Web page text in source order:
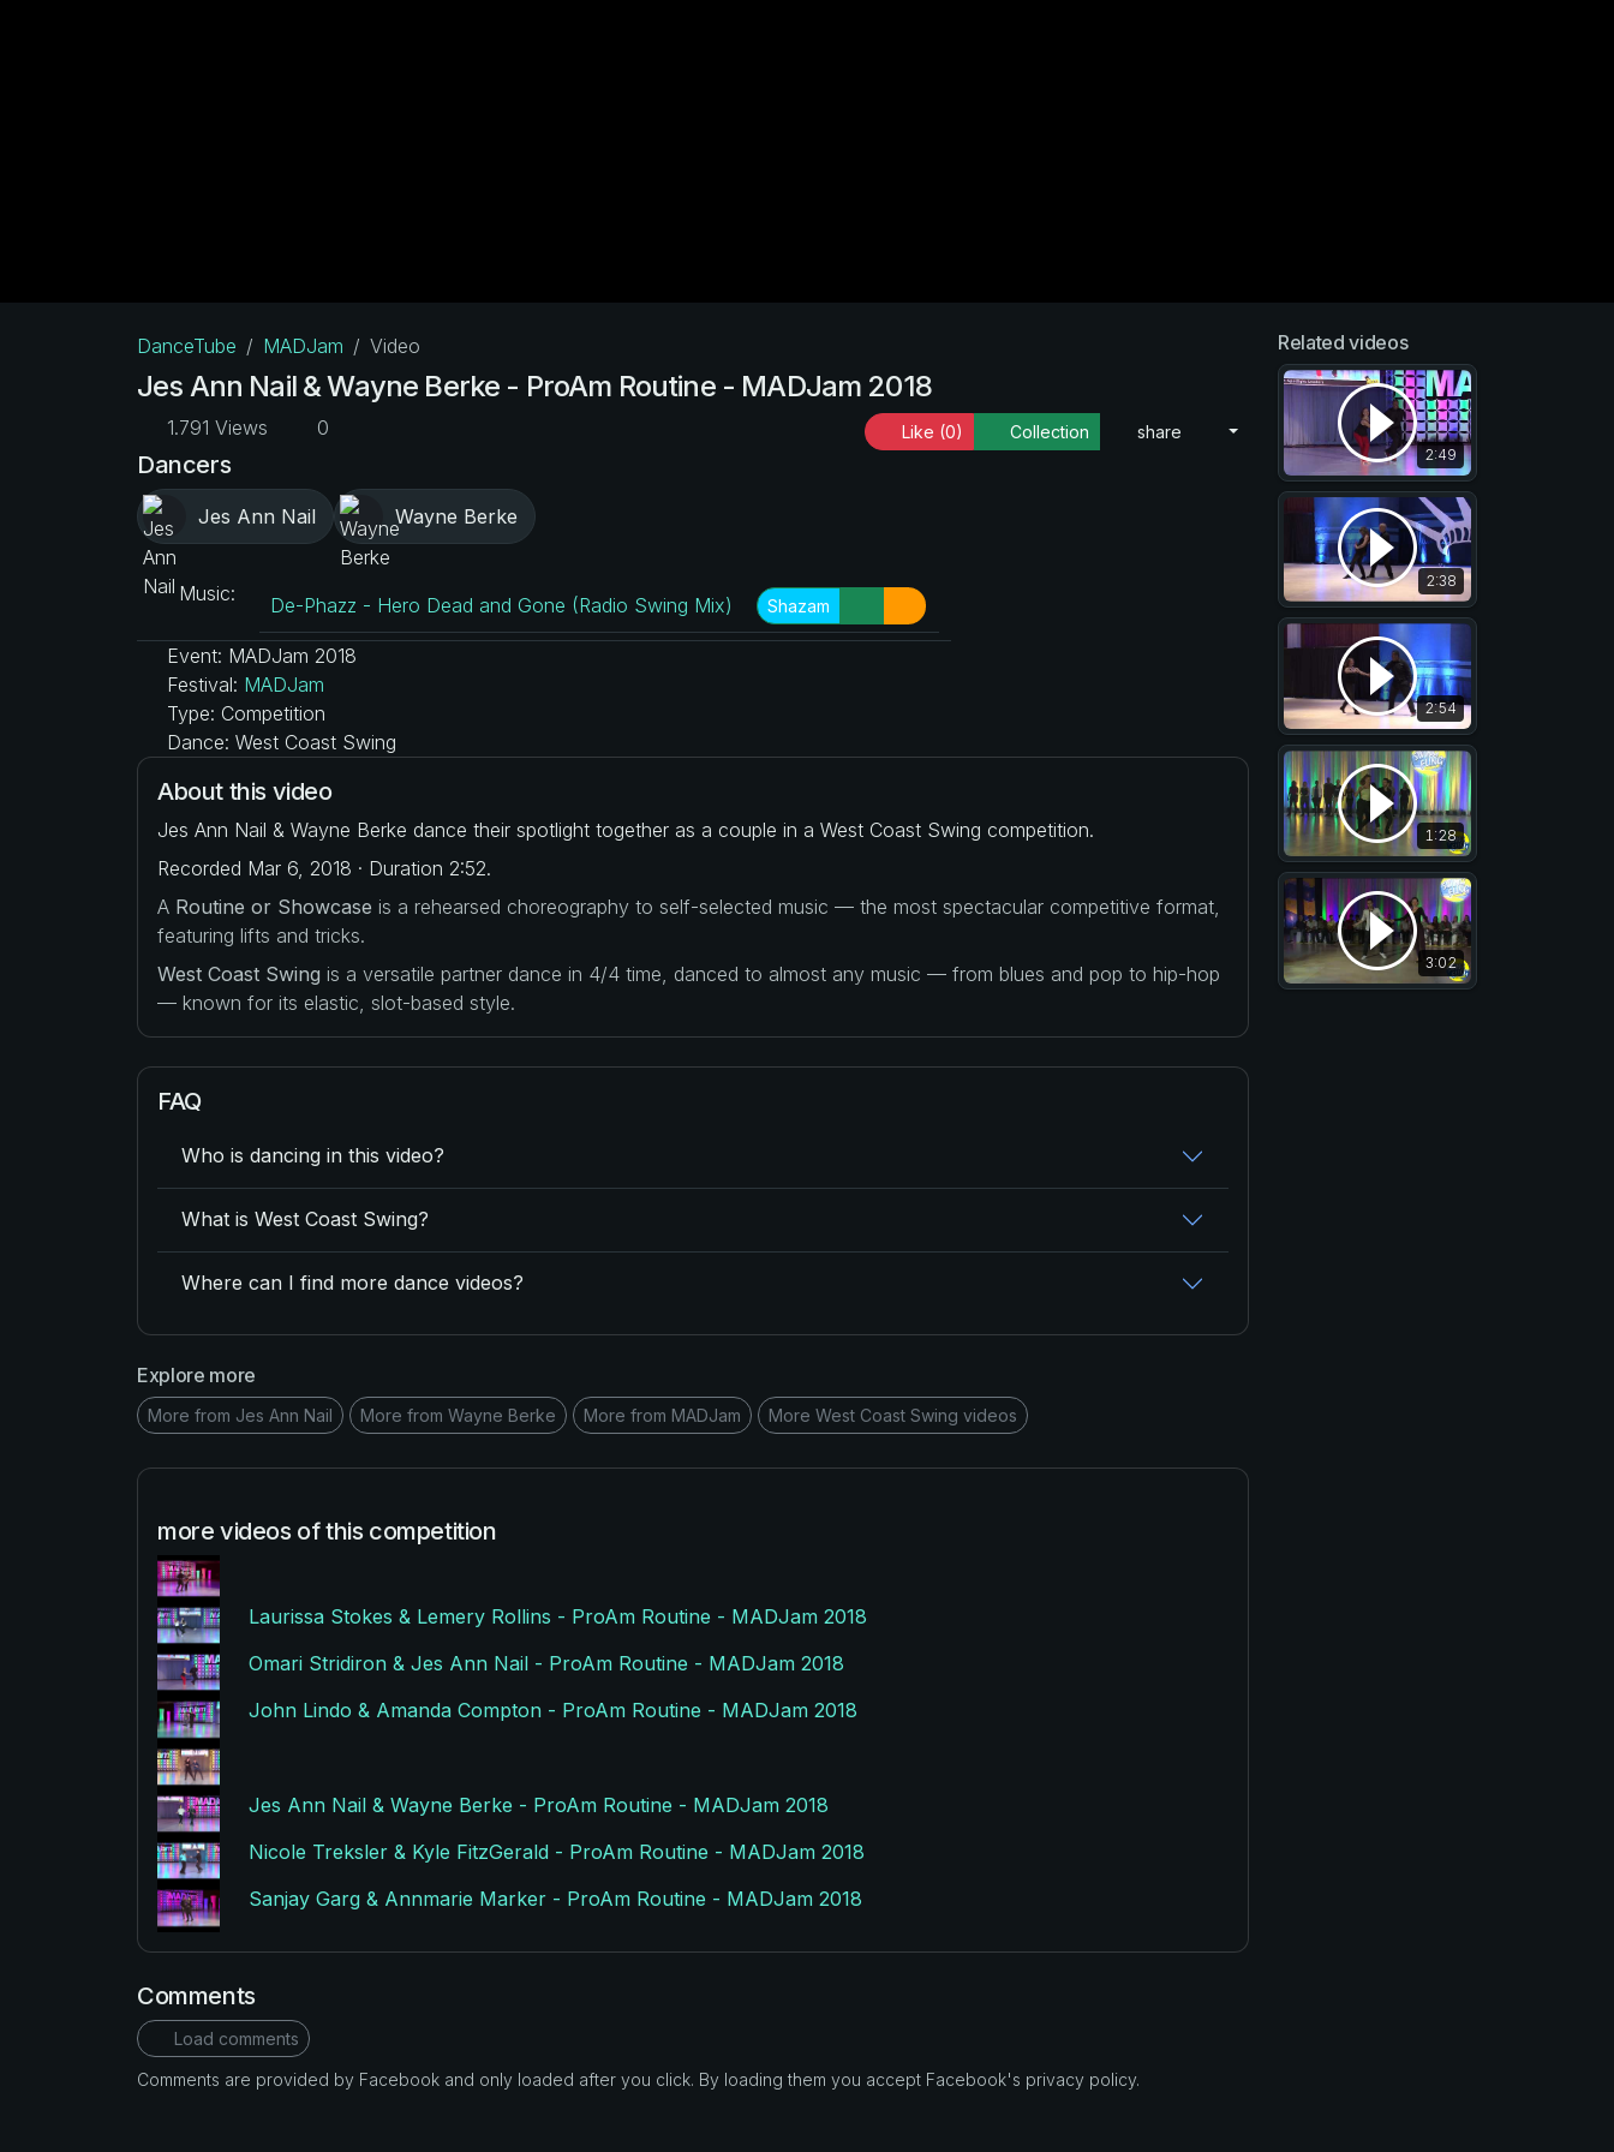
DanceTube MADJam Video
Jes Ann Nail & Wayne Berke - ProAm Routine - MADJam 2018
1.791 Views 0 Like (0) Collection share
Dancers
Jes Ann Nail Wayne Berke
Music: De-Phazz - Hero Dead and Gone (Radio Swing Mix) Shazam
Event: MADJam 2018
Festival: MADJam
Type: Competition
Dance: West Coast Swing
About this video
Jes Ann Nail & Wayne Berke dance their spotlight together as a couple in a West Coast Swing competition.
Recorded Mar 6, 2018 · Duration 2:52.
A Routine or Showcase is a rehearsed choreography to self-selected music — the most spectacular competitive format,
featuring lifts and tricks.
West Coast Swing is a versatile partner dance in 4/4 time, danced to almost any music — from blues and pop to hip-hop
— known for its elastic, slot-based style.
FAQ
Who is dancing in this video?
What is West Coast Swing?
Where can I find more dance videos?
Explore more
More from Jes Ann Nail More from Wayne Berke More from MADJam More West Coast Swing videos
more videos of this competition
Laurissa Stokes & Lemery Rollins - ProAm Routine - MADJam 2018
Omari Stridiron & Jes Ann Nail - ProAm Routine - MADJam 2018
John Lindo & Amanda Compton - ProAm Routine - MADJam 2018
Jes Ann Nail & Wayne Berke - ProAm Routine - MADJam 2018
Nicole Treksler & Kyle FitzGerald - ProAm Routine - MADJam 2018
Sanjay Garg & Annmarie Marker - ProAm Routine - MADJam 2018
Comments
Load comments
Comments are provided by Facebook and only loaded after you click. By loading them you accept Facebook's privacy policy.
Related videos
2:49
2:38
2:54
1:28
3:02